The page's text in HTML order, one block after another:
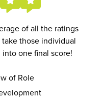
of all the ratings
those individual
one final score!
of Role